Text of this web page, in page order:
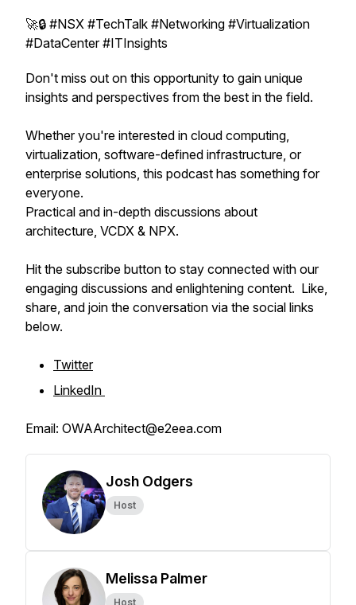
🚀🔒 #NSX #TechTalk #Networking #Virtualization
#DataCenter #ITInsights
Don't miss out on this opportunity to gain unique
insights and perspectives from the best in the field.
Whether you're interested in cloud computing,
virtualization, software-defined infrastructure, or
enterprise solutions, this podcast has something for
everyone.
Practical and in-depth discussions about
architecture, VCDX & NPX.
Hit the subscribe button to stay connected with our
engaging discussions and enlightening content. Like,
share, and join the conversation via the social links
below.
Twitter
LinkedIn
Email: OWAArchitect@e2eea.com
Josh Odgers
Host
Melissa Palmer
Host